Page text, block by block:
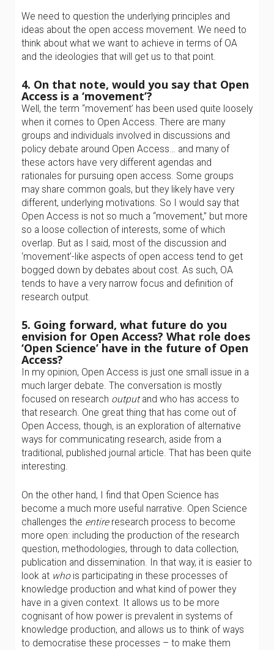
We need to question the underlying principles and
ideas about the open access movement. We need to
think about what we want to achieve in terms of OA
and the ideologies that will get us to that point.
4. On that note, would you say that Open
Access is a ‘movement’?
Well, the term “movement’ has been used quite loosely
when it comes to Open Access. There are many
groups and individuals involved in discussions and
policy debate around Open Access… and many of
these actors have very different agendas and
rationales for pursuing open access. Some groups
may share common goals, but they likely have very
different, underlying motivations. So I would say that
Open Access is not so much a “movement,” but more
so a loose collection of interests, some of which
overlap. But as I said, most of the discussion and
‘movement’-like aspects of open access tend to get
bogged down by debates about cost. As such, OA
tends to have a very narrow focus and definition of
research output.
5. Going forward, what future do you
envision for Open Access? What role does
‘Open Science’ have in the future of Open
Access?
In my opinion, Open Access is just one small issue in a
much larger debate. The conversation is mostly
focused on research outputand who has access to
that research. One great thing that has come out of
Open Access, though, is an exploration of alternative
ways for communicating research, aside from a
traditional, published journal article. That has been quite
interesting.
On the other hand, I find that Open Science has
become a much more useful narrative. Open Science
challenges the entire research process to become
more open: including the production of the research
question, methodologies, through to data collection,
publication and dissemination. In that way, it is easier to
look at who is participating in these processes of
knowledge production and what kind of power they
have in a given context. It allows us to be more
cognisant of how power is prevalent in systems of
knowledge production, and allows us to think of ways
to democratise these processes – to make them